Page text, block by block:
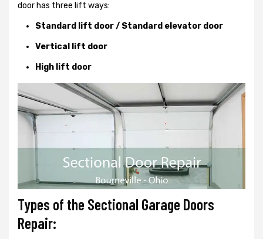
door has three lift ways:
Standard lift door / Standard elevator door
Vertical lift door
High lift door
Types of the Sectional Garage Doors
Repair: